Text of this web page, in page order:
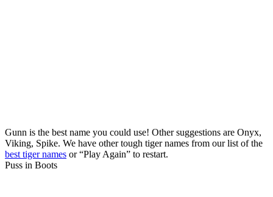
Gunn is the best name you could use! Other suggestions are Onyx,
Viking, Spike. We have other tough tiger names from our list of the
best tiger names or “Play Again” to restart.
Puss in Boots